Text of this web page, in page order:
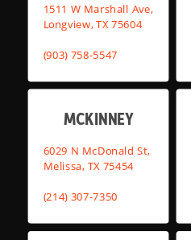
1511 W Marshall Ave,
Longview, TX 75604
(903) 758-5547
MCKINNEY
6029 N McDonald St,
Melissa, TX 75454
(214) 307-7350